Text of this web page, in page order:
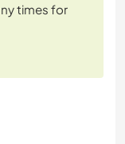
times for